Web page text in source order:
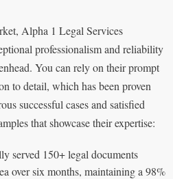
Alpha 1 Legal Services
professionalism and reliability
You can rely on their prompt
to detail, which has been proven
successful cases and satisfied
that showcase their expertise:
served 150+ legal documents
over six months, maintaining a 98%